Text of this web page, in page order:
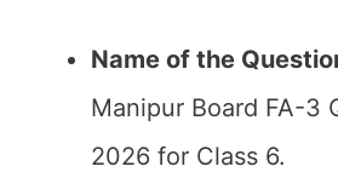
Name of the
Manipur Board FA-3
2026 for Class 6.